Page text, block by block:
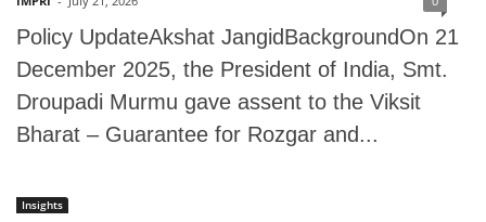
Policy UpdateAkshat JangidBackgroundOn 21
December 2025, the President of India, Smt.
Droupadi Murmu gave assent to the Viksit
Bharat – Guarantee for Rozgar and...
Insights